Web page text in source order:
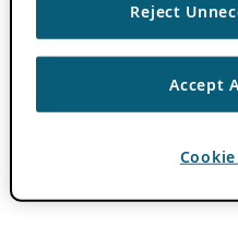
Reject
Accept